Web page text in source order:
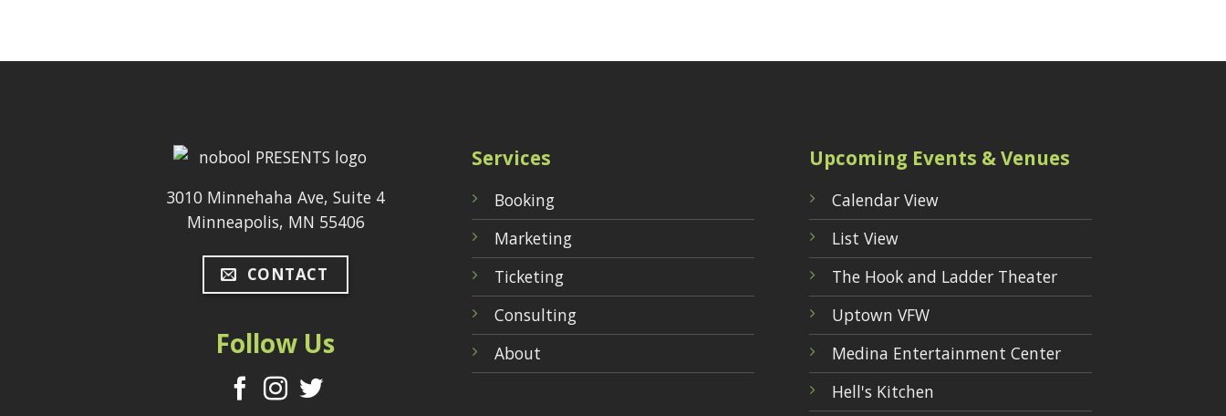
3010 Minnehaha Ave, Suite 4
Minneapolis, MN 55406
CONTACT
Follow Us
Services
Booking
Marketing
Ticketing
Consulting
About
Upcoming Events & Venues
Calendar View
List View
The Hook and Ladder Theater
Uptown VFW
Medina Entertainment Center
Hell's Kitchen